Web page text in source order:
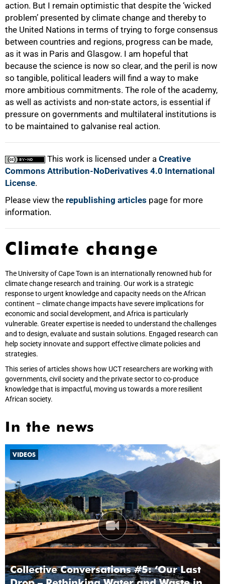
action. But I remain optimistic that despite the ‘wicked
problem’ presented by climate change and thereby to
the United Nations in terms of trying to forge consensus
between countries and regions, progress can be made,
as it was in Paris and Glasgow. I am hopeful that
because the science is now so clear, and the peril is now
so tangible, political leaders will find a way to make
more ambitious commitments. The role of the academy,
as well as activists and non-state actors, is essential if
pressure on governments and multilateral institutions is
to be maintained to galvanise real action.
This work is licensed under a Creative
Commons Attribution-NoDerivatives 4.0 International
License.
Please view the republishing articles page for more
information.
Climate change
The University of Cape Town is an internationally renowned hub for
climate change research and training. Our work is a strategic
response to urgent knowledge and capacity needs on the African
continent – climate change impacts have severe implications for
economic and social development, and Africa is particularly
vulnerable. Greater expertise is needed to understand the challenges
and to design, evaluate and sustain solutions. Engaged research can
help society innovate and support effective climate policies and
strategies.
This series of articles shows how UCT researchers are working with
governments, civil society and the private sector to co-produce
knowledge that is impactful, moving us towards a more resilient
African society.
In the news
VIDEOS
Collective Conversations #5: ‘Our Last